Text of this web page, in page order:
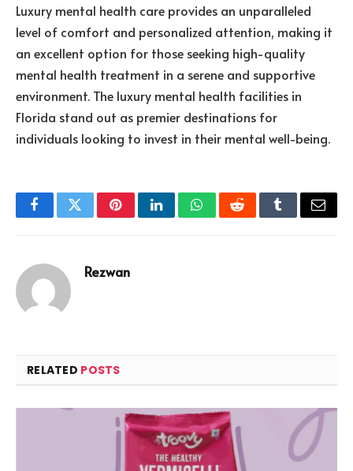
Luxury mental health care provides an unparalleled
level of comfort and personalized attention, making it
an excellent option for those seeking high-quality
mental health treatment in a serene and supportive
environment. The luxury mental health facilities in
Florida stand out as premier destinations for
individuals looking to invest in their mental well-being.
FacebookTwitterPinterestLinkedInWhatsAppRedditTumblrEmail
Rezwan
RELATED POSTS